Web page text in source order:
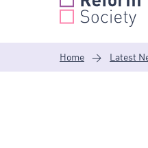
Home > Latest